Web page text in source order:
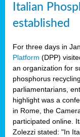
Italian
established
For three days in
Platform (DPP)
an organization for
phosphorus
parliamentarians,
highlight was a
in Rome, the
participated online.
Zolezzi stated: "In